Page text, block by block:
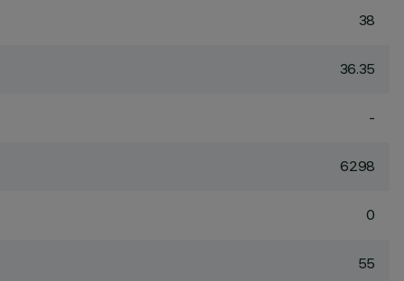
38
36.35
-
6298
0
55